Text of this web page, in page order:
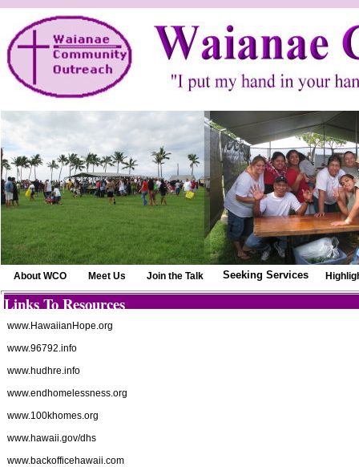
About WCO Meet Us Join the Talk Seeking Services
Links To Resources
www.HawaiianHope.org
www.96792.info
www.hudhre.info
www.endhomelessness.org
www.100khomes.org
www.hawaii.gov/dhs
www.backofficehawaii.com